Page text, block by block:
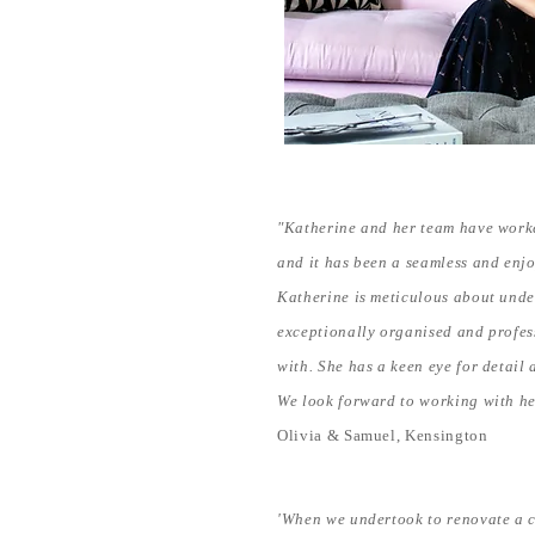
"Katherine and her team have
and it has been a seamless and
Katherine is meticulous about
exceptionally organised and
with. She has a keen eye for
We look forward to working with
Olivia & Samuel, Kensington
'When we undertook to renovate